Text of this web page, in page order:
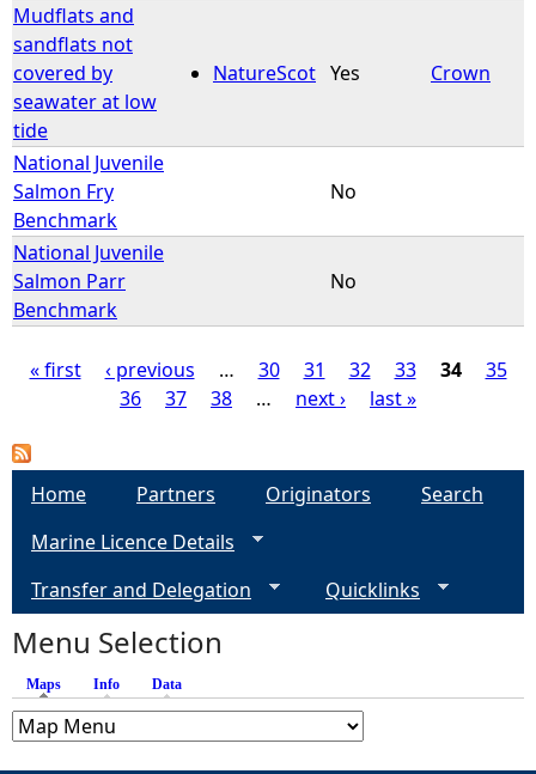
Mudflats and
sandflats not
covered by
seawater at low
tide
NatureScot Yes Crown
National Juvenile
Salmon Fry
Benchmark
No
National Juvenile
Salmon Parr
Benchmark
No
a
s
« first ‹ previous … 30 31 32 33 34
35
36
37 38 … next › last »
Home Partners Originators
Search
Marine Licence Details
Transfer and Delegation
Quicklinks
Menu Selection
Maps (active tab)
Info Data